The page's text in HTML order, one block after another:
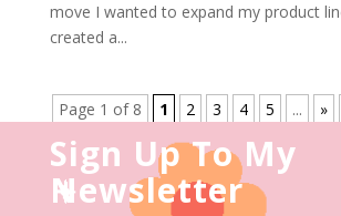
move I wanted to expand my product
created a...
Page 1 of 8 1 2 3 4 5 ... »
Sign Up To My
Newsletter